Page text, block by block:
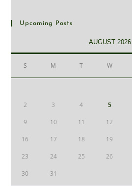
Upcoming Posts
AUGUST 2026
S M T W
2 3 4 5
9 10 11 12
16 17 18 19
23 24 25 26
30 31